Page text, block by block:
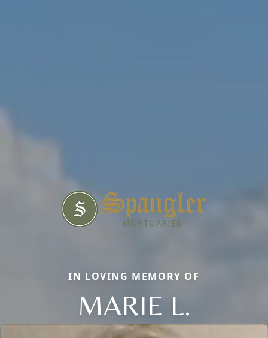
IN LOVING MEMORY OF
MARIE L.